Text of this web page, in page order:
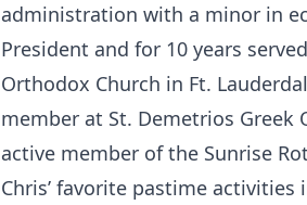
administration with a minor in
President and for 10 years
Orthodox Church in Ft.
member at St. Demetrios Greek
active member of the Sunrise
Chris’ favorite pastime